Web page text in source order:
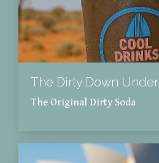
The Dirty Down Under
The Original Dirty Soda